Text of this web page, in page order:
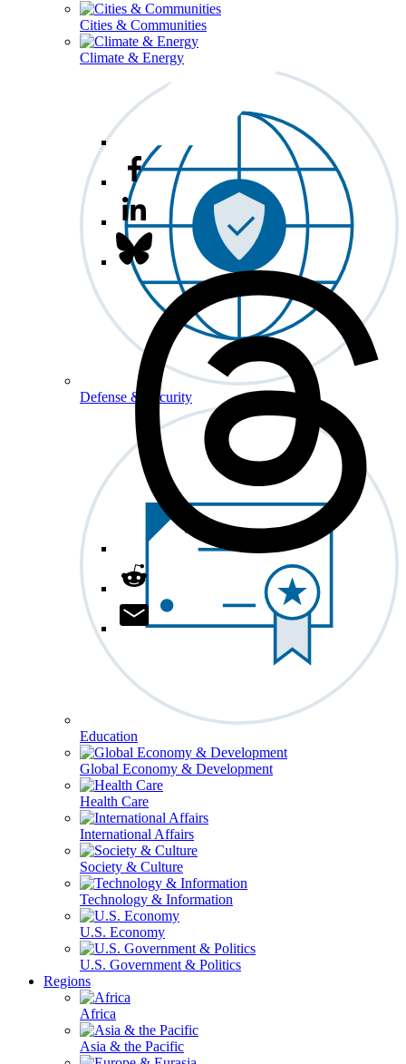
Cities & Communities
Climate & Energy
Defense & Security
Education
Global Economy & Development
Health Care
International Affairs
Society & Culture
Technology & Information
U.S. Economy
U.S. Government & Politics
Regions
Africa
Asia & the Pacific